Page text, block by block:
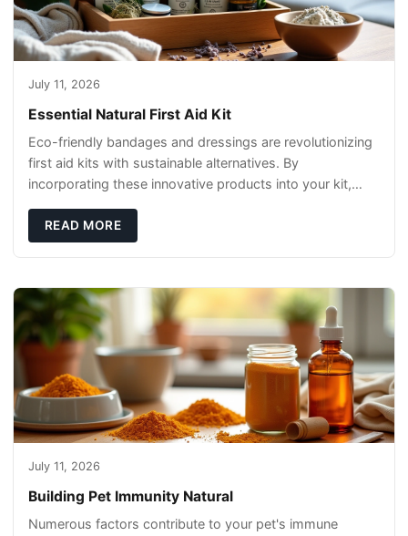
July 11, 2026
Essential Natural First Aid Kit
Eco-friendly bandages and dressings are revolutionizing
first aid kits with sustainable alternatives. By
incorporating these innovative products into your kit,
READ MORE
July 11, 2026
Building Pet Immunity Natural
Numerous factors contribute to your pet's immune